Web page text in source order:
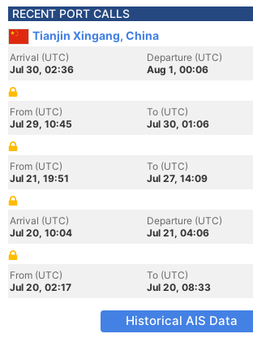
RECENT PORT CALLS
Tianjin Xingang, China
Arrival (UTC)
Jul 30, 02:36
Departure (UTC)
Aug 1, 00:06
From (UTC)
Jul 29, 10:45
To (UTC)
Jul 30, 01:06
From (UTC)
Jul 21, 19:51
To (UTC)
Jul 27, 14:09
Arrival (UTC)
Jul 20, 10:04
Departure (UTC)
Jul 21, 04:06
From (UTC)
Jul 20, 02:17
To (UTC)
Jul 20, 08:33
Historical AIS Data